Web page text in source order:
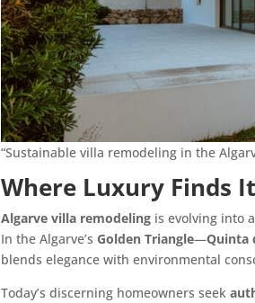
“Sustainable villa remodeling in the
Where Luxury Finds
Algarve villa remodeling is evolving into
In the Algarve’s Golden Triangle—Quinta
blends elegance with environmental
Today’s discerning homeowners seek